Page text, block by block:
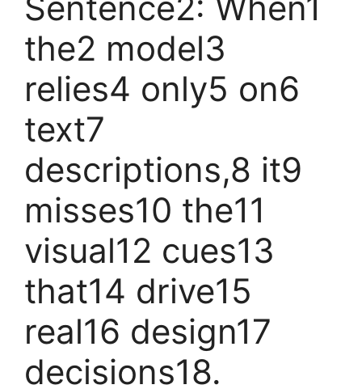
the2 model3
relies4 only5 on6
text7
descriptions,8 it9
misses10 the11
visual12 cues13
that14 drive15
real16 design17
decisions18.